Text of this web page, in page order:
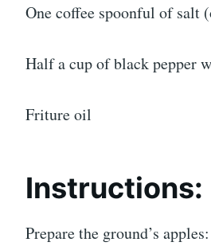
One coffee spoonful of salt
Half a cup of black pepper
Friture oil
Instructions:
Prepare the ground’s apples: